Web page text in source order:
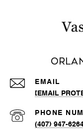
EMAIL
[EMAIL
PHONE
(407) 947-